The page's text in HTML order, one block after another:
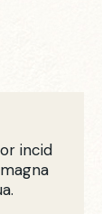
incid